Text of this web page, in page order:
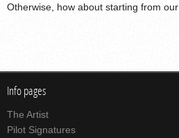
Otherwise, how about starting from our
Info pages
The Artist
Pilot Signatures